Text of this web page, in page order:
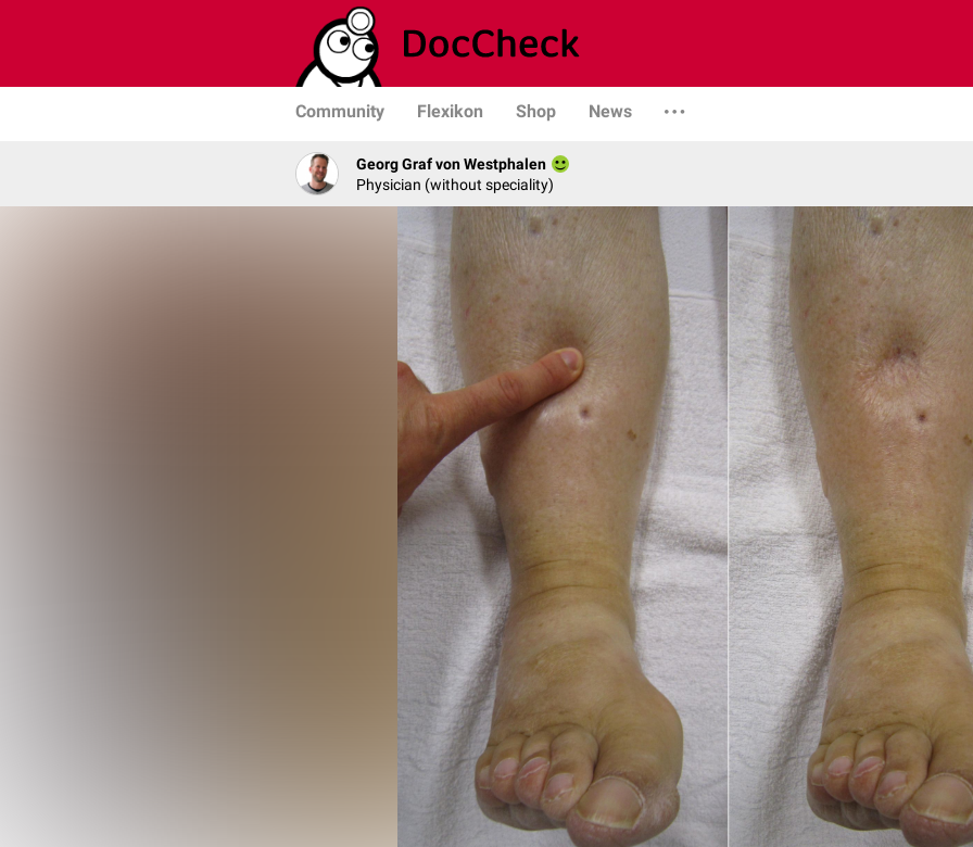
Community Flexikon Shop News
Georg Graf von Westphalen
Physician (without speciality)